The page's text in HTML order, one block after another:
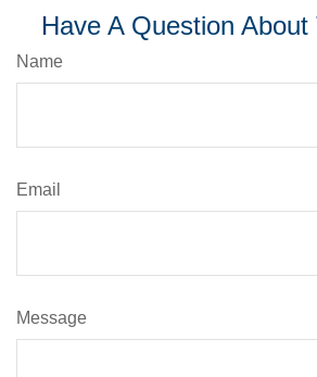
Have A Question About
Name
Email
Message